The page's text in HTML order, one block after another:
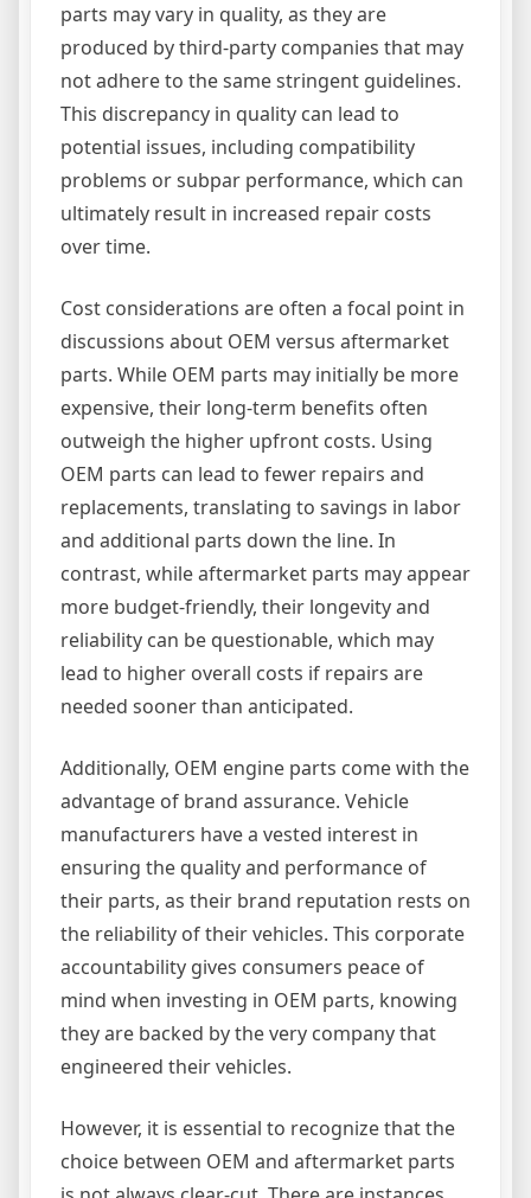
parts may vary in quality, as they are
produced by third-party companies that may
not adhere to the same stringent guidelines.
This discrepancy in quality can lead to
potential issues, including compatibility
problems or subpar performance, which can
ultimately result in increased repair costs
over time.
Cost considerations are often a focal point in
discussions about OEM versus aftermarket
parts. While OEM parts may initially be more
expensive, their long-term benefits often
outweigh the higher upfront costs. Using
OEM parts can lead to fewer repairs and
replacements, translating to savings in labor
and additional parts down the line. In
contrast, while aftermarket parts may appear
more budget-friendly, their longevity and
reliability can be questionable, which may
lead to higher overall costs if repairs are
needed sooner than anticipated.
Additionally, OEM engine parts come with the
advantage of brand assurance. Vehicle
manufacturers have a vested interest in
ensuring the quality and performance of
their parts, as their brand reputation rests on
the reliability of their vehicles. This corporate
accountability gives consumers peace of
mind when investing in OEM parts, knowing
they are backed by the very company that
engineered their vehicles.
However, it is essential to recognize that the
choice between OEM and aftermarket parts